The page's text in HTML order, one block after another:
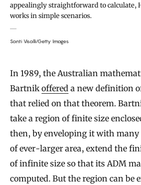
appealingly straightforward to calculate,
works in simple scenarios.
Santi Visalli/Getty Images
In 1989, the Australian
Bartnik offered a new definition
that relied on that theorem.
take a region of finite size
then, by enveloping it with many
of ever-larger area, extend the
of infinite size so that its ADM
computed. But the region can be